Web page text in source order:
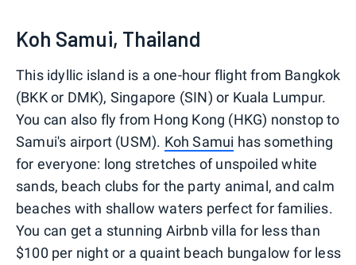
Koh Samui, Thailand
This idyllic island is a one-hour flight from Bangkok
(BKK or DMK), Singapore (SIN) or Kuala Lumpur.
You can also fly from Hong Kong (HKG) nonstop to
Samui's airport (USM). Koh Samui has something
for everyone: long stretches of unspoiled white
sands, beach clubs for the party animal, and calm
beaches with shallow waters perfect for families.
You can get a stunning Airbnb villa for less than
$100 per night or a quaint beach bungalow for less